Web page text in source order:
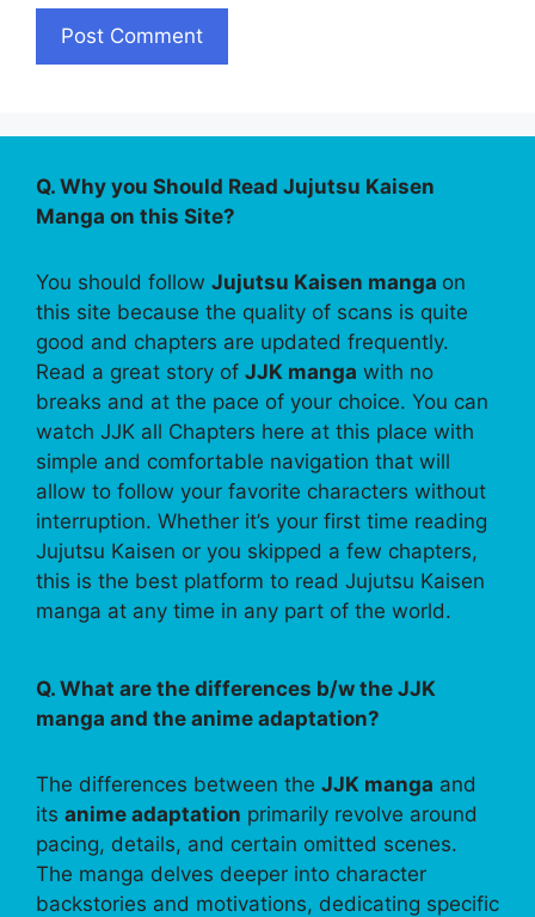
Q. Why you Should Read Jujutsu Kaisen
Manga on this Site?
You should follow Jujutsu Kaisen manga on
this site because the quality of scans is quite
good and chapters are updated frequently.
Read a great story of JJK manga with no
breaks and at the pace of your choice. You can
watch JJK all Chapters here at this place with
simple and comfortable navigation that will
allow to follow your favorite characters without
interruption. Whether it’s your first time reading
Jujutsu Kaisen or you skipped a few chapters,
this is the best platform to read Jujutsu Kaisen
manga at any time in any part of the world.
Q. What are the differences b/w the JJK
manga and the anime adaptation?
The differences between the JJK manga and
its anime adaptation primarily revolve around
pacing, details, and certain omitted scenes.
The manga delves deeper into character
backstories and motivations, dedicating specific